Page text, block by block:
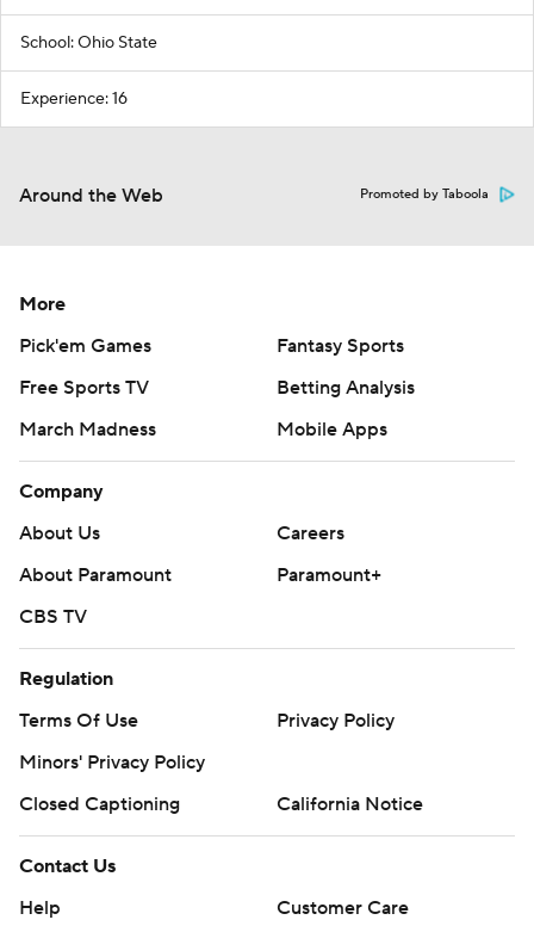
School: Ohio State
Experience: 16
Around the Web Promoted by Taboola
More
Pick'em Games
Fantasy Sports
Free Sports TV
Betting Analysis
March Madness
Mobile Apps
Company
About Us
Careers
About Paramount
Paramount+
CBS TV
Regulation
Terms Of Use
Privacy Policy
Minors' Privacy Policy
Closed Captioning
California Notice
Contact Us
Help
Customer Care